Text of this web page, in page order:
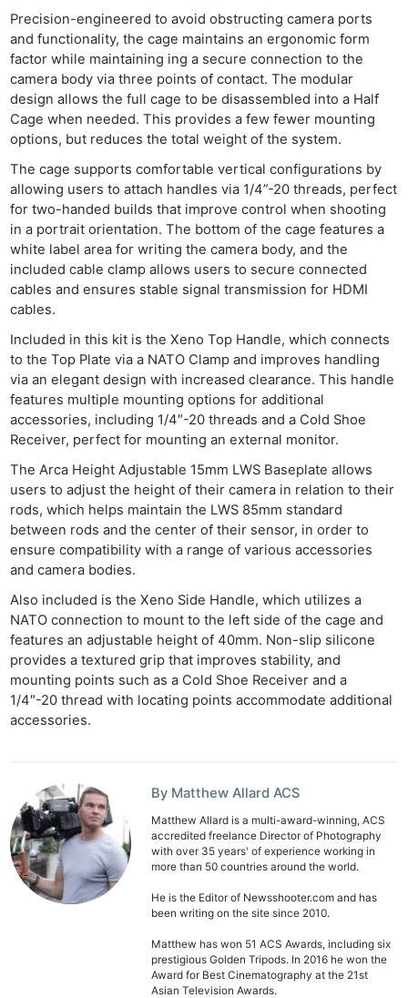
Precision-engineered to avoid obstructing camera ports
and functionality, the cage maintains an ergonomic form
factor while maintaining ing a secure connection to the
camera body via three points of contact. The modular
design allows the full cage to be disassembled into a Half
Cage when needed. This provides a few fewer mounting
options, but reduces the total weight of the system.
The cage supports comfortable vertical configurations by
allowing users to attach handles via 1/4”-20 threads, perfect
for two-handed builds that improve control when shooting
in a portrait orientation. The bottom of the cage features a
white label area for writing the camera body, and the
included cable clamp allows users to secure connected
cables and ensures stable signal transmission for HDMI
cables.
Included in this kit is the Xeno Top Handle, which connects
to the Top Plate via a NATO Clamp and improves handling
via an elegant design with increased clearance. This handle
features multiple mounting options for additional
accessories, including 1/4″-20 threads and a Cold Shoe
Receiver, perfect for mounting an external monitor.
The Arca Height Adjustable 15mm LWS Baseplate allows
users to adjust the height of their camera in relation to their
rods, which helps maintain the LWS 85mm standard
between rods and the center of their sensor, in order to
ensure compatibility with a range of various accessories
and camera bodies.
Also included is the Xeno Side Handle, which utilizes a
NATO connection to mount to the left side of the cage and
features an adjustable height of 40mm. Non-slip silicone
provides a textured grip that improves stability, and
mounting points such as a Cold Shoe Receiver and a
1/4″-20 thread with locating points accommodate additional
accessories.
By Matthew Allard ACS
Matthew Allard is a multi-award-winning, ACS
accredited freelance Director of Photography
with over 35 years' of experience working in
more than 50 countries around the world.
He is the Editor of Newsshooter.com and has
been writing on the site since 2010.
Matthew has won 51 ACS Awards, including six
prestigious Golden Tripods. In 2016 he won the
Award for Best Cinematography at the 21st
Asian Television Awards.